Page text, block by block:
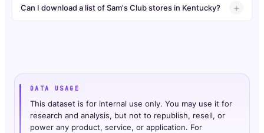
Can I download a list of Sam's Club stores in Kentucky?
DATA USAGE
This dataset is for internal use only. You may use it for
research and analysis, but not to republish, resell, or
power any product, service, or application. For